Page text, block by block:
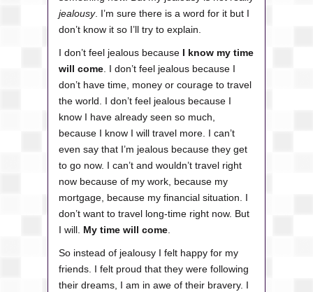
jealousy. I’m sure there is a word for it but I
don’t know it so I’ll try to explain.
I don’t feel jealous because I know my time
will come. I don’t feel jealous because I
don’t have time, money or courage to travel
the world. I don’t feel jealous because I
know I have already seen so much,
because I know I will travel more. I can’t
even say that I’m jealous because they get
to go now. I can’t and wouldn’t travel right
now because of my work, because my
mortgage, because my financial situation. I
don’t want to travel long-time right now. But
I will. My time will come.
So instead of jealousy I felt happy for my
friends. I felt proud that they were following
their dreams, I am in awe of their bravery. I